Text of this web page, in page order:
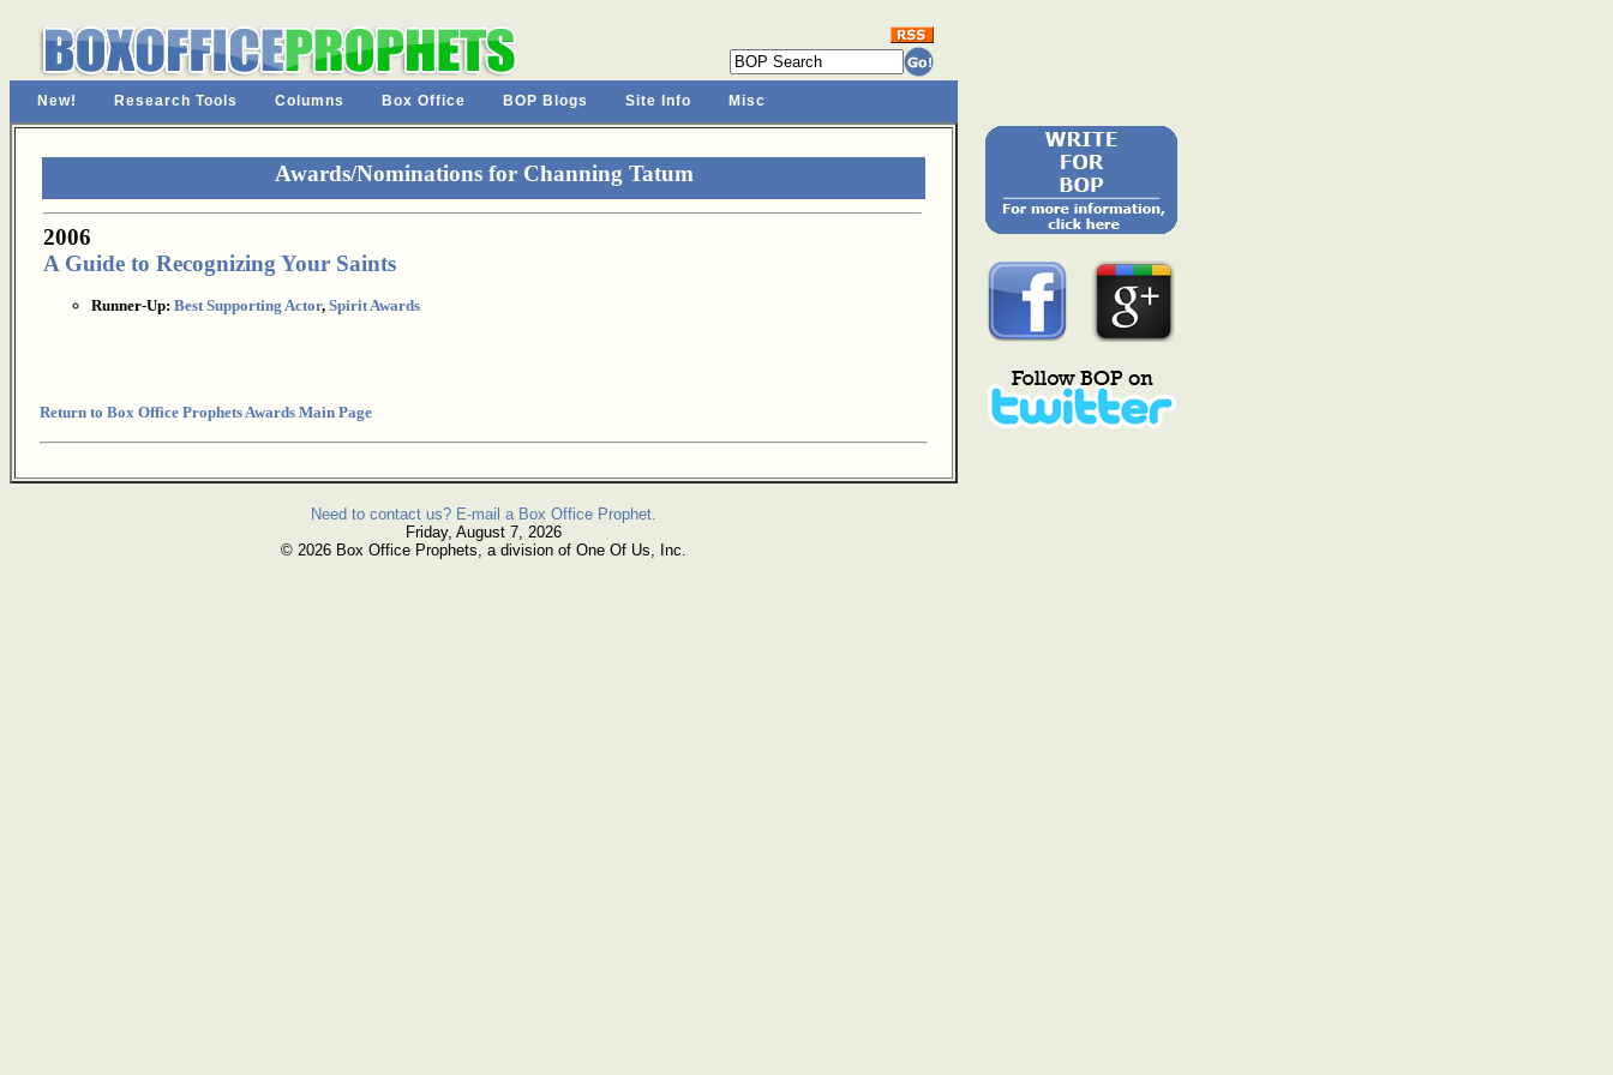
New! Research Tools Columns Box Office BOP Blogs Site Info Misc
Awards/Nominations for Channing Tatum
2006
A Guide to Recognizing Your Saints
Runner-Up: Best Supporting Actor, Spirit Awards
Return to Box Office Prophets Awards Main Page
Need to contact us? E-mail a Box Office Prophet.
Friday, August 7, 2026
© 2026 Box Office Prophets, a division of One Of Us, Inc.